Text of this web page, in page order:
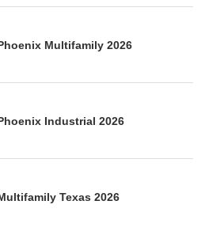
Multifamily 2026
Industrial 2026
Texas 2026